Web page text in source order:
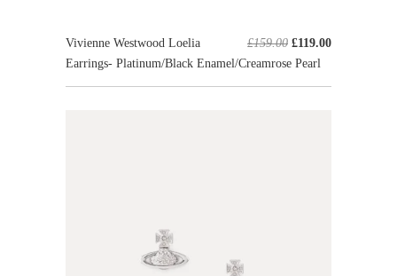
£159.00 £119.00
Vivienne Westwood Loelia
Earrings- Platinum/Black Enamel/Creamrose Pearl